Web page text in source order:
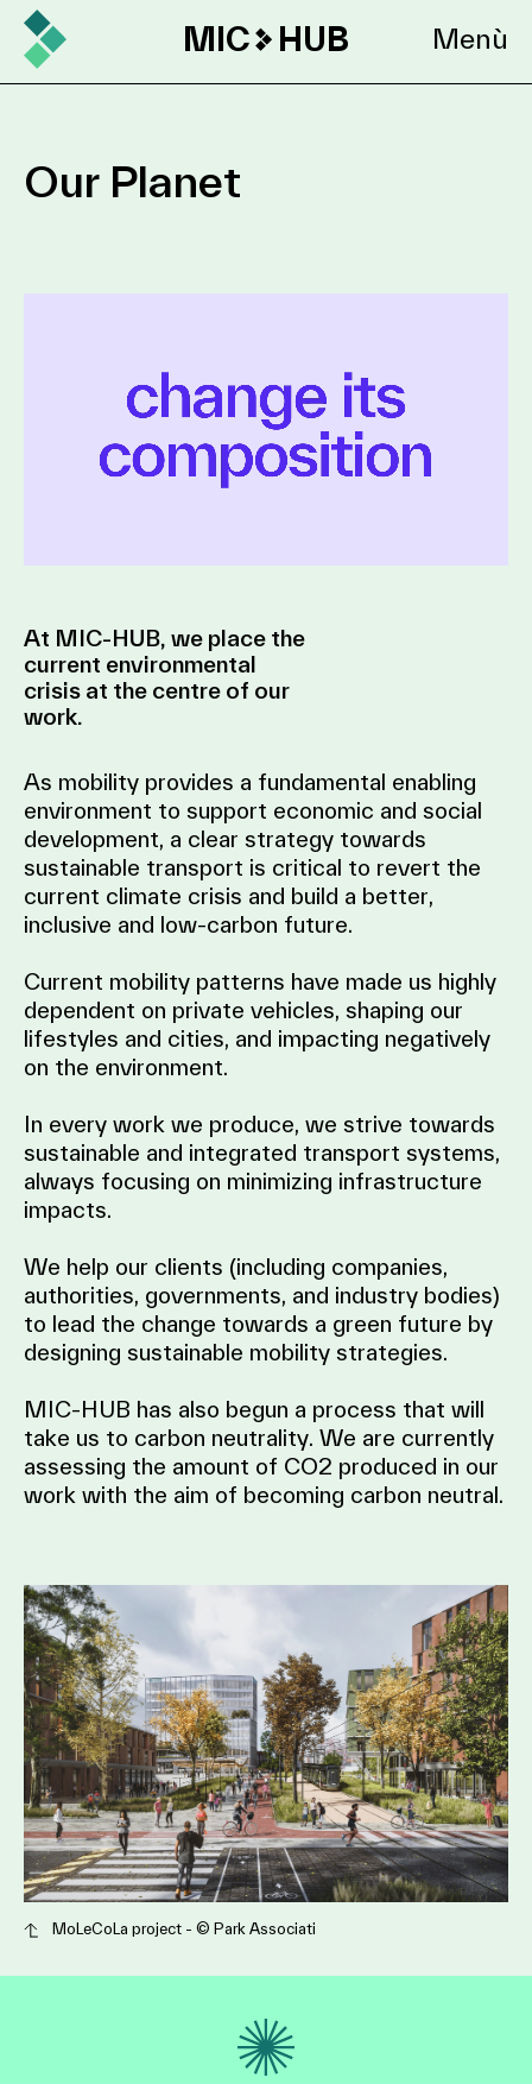
MIC HUB Menù
Our Planet
At MIC-HUB, we place the
current environmental
crisis at the centre of our
work.
As mobility provides a fundamental enabling
environment to support economic and social
development, a clear strategy towards
sustainable transport is critical to revert the
current climate crisis and build a better,
inclusive and low-carbon future.
Current mobility patterns have made us highly
dependent on private vehicles, shaping our
lifestyles and cities, and impacting negatively
on the environment.
In every work we produce, we strive towards
sustainable and integrated transport systems,
always focusing on minimizing infrastructure
impacts.
We help our clients (including companies,
authorities, governments, and industry bodies)
to lead the change towards a green future by
designing sustainable mobility strategies.
MIC-HUB has also begun a process that will
take us to carbon neutrality. We are currently
assessing the amount of CO2 produced in our
work with the aim of becoming carbon neutral.
MoLeCoLa project - ©️ Park Associati